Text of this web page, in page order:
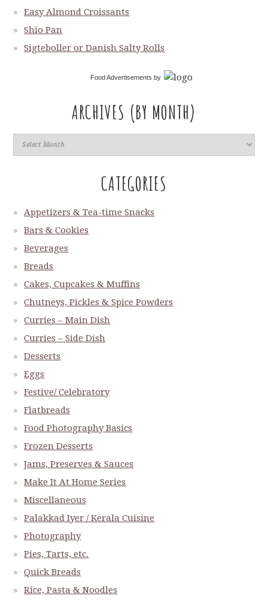
Easy Almond Croissants
Shio Pan
Sigteboller or Danish Salty Rolls
Food Advertisements by
ARCHIVES (BY MONTH)
CATEGORIES
Appetizers & Tea-time Snacks
Bars & Cookies
Beverages
Breads
Cakes, Cupcakes & Muffins
Chutneys, Pickles & Spice Powders
Curries – Main Dish
Curries – Side Dish
Desserts
Eggs
Festive/ Celebratory
Flatbreads
Food Photography Basics
Frozen Desserts
Jams, Preserves & Sauces
Make It At Home Series
Miscellaneous
Palakkad Iyer / Kerala Cuisine
Photography
Pies, Tarts, etc.
Quick Breads
Rice, Pasta & Noodles